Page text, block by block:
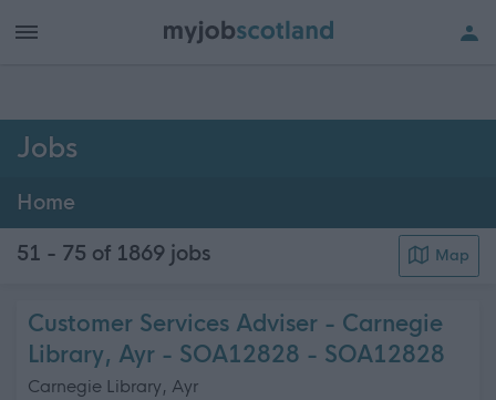
Jobs
Home
51 - 75 of 1869 jobs Map
Customer Services Adviser - Carnegie
Library, Ayr - SOA12828 - SOA12828
Carnegie Library, Ayr